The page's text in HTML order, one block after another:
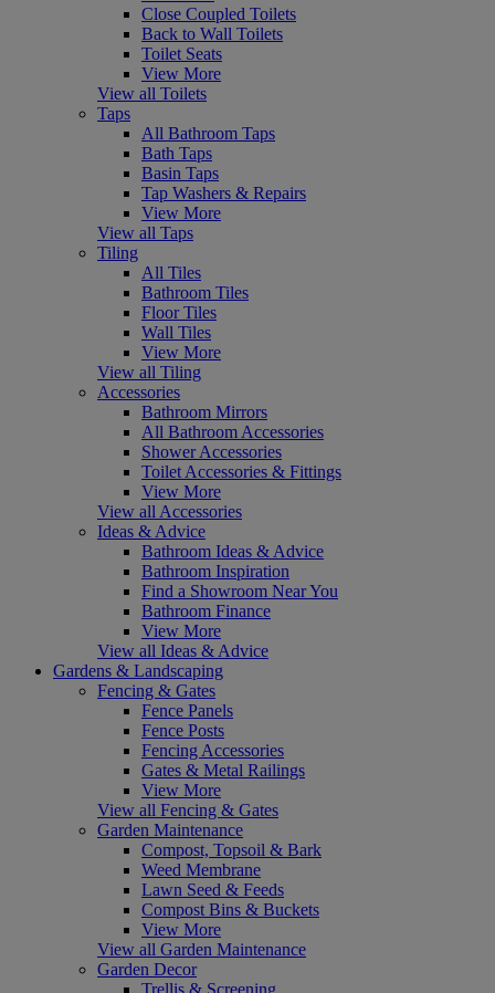
Close Coupled Toilets
Back to Wall Toilets
Toilet Seats
View More
View all Toilets
Taps
All Bathroom Taps
Bath Taps
Basin Taps
Tap Washers & Repairs
View More
View all Taps
Tiling
All Tiles
Bathroom Tiles
Floor Tiles
Wall Tiles
View More
View all Tiling
Accessories
Bathroom Mirrors
All Bathroom Accessories
Shower Accessories
Toilet Accessories & Fittings
View More
View all Accessories
Ideas & Advice
Bathroom Ideas & Advice
Bathroom Inspiration
Find a Showroom Near You
Bathroom Finance
View More
View all Ideas & Advice
Gardens & Landscaping
Fencing & Gates
Fence Panels
Fence Posts
Fencing Accessories
Gates & Metal Railings
View More
View all Fencing & Gates
Garden Maintenance
Compost, Topsoil & Bark
Weed Membrane
Lawn Seed & Feeds
Compost Bins & Buckets
View More
View all Garden Maintenance
Garden Decor
Trellis & Screening